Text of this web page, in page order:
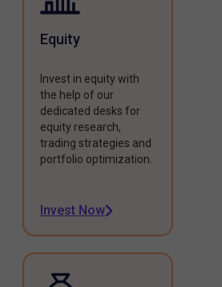
Equity
Invest in equity with
the help of our
dedicated desks for
equity research,
trading strategies and
portfolio optimization.
Invest Now